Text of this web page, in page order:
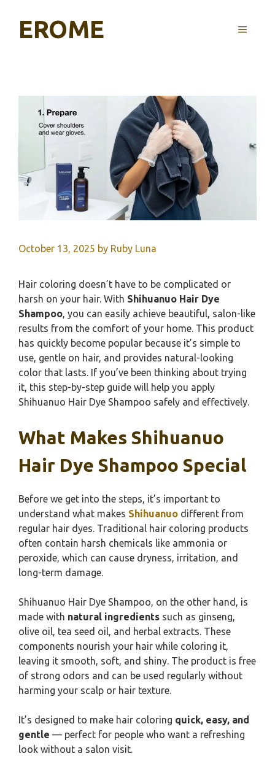
contentEROME MENU
October 13, 2025 by Ruby Luna
Hair coloring doesn’t have to be complicated or
harsh on your hair. With Shihuanuo Hair Dye
Shampoo, you can easily achieve beautiful, salon-like
results from the comfort of your home. This product
has quickly become popular because it’s simple to
use, gentle on hair, and provides natural-looking
color that lasts. If you’ve been thinking about trying
it, this step-by-step guide will help you apply
Shihuanuo Hair Dye Shampoo safely and effectively.
What Makes Shihuanuo
Hair Dye Shampoo Special
Before we get into the steps, it’s important to
understand what makes Shihuanuo different from
regular hair dyes. Traditional hair coloring products
often contain harsh chemicals like ammonia or
peroxide, which can cause dryness, irritation, and
long-term damage.
Shihuanuo Hair Dye Shampoo, on the other hand, is
made with natural ingredients such as ginseng,
olive oil, tea seed oil, and herbal extracts. These
components nourish your hair while coloring it,
leaving it smooth, soft, and shiny. The product is free
of strong odors and can be used regularly without
harming your scalp or hair texture.
It’s designed to make hair coloring quick, easy, and
gentle — perfect for people who want a refreshing
look without a salon visit.